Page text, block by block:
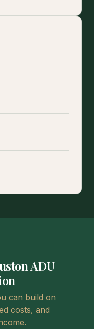
ADU
can build on
costs, and